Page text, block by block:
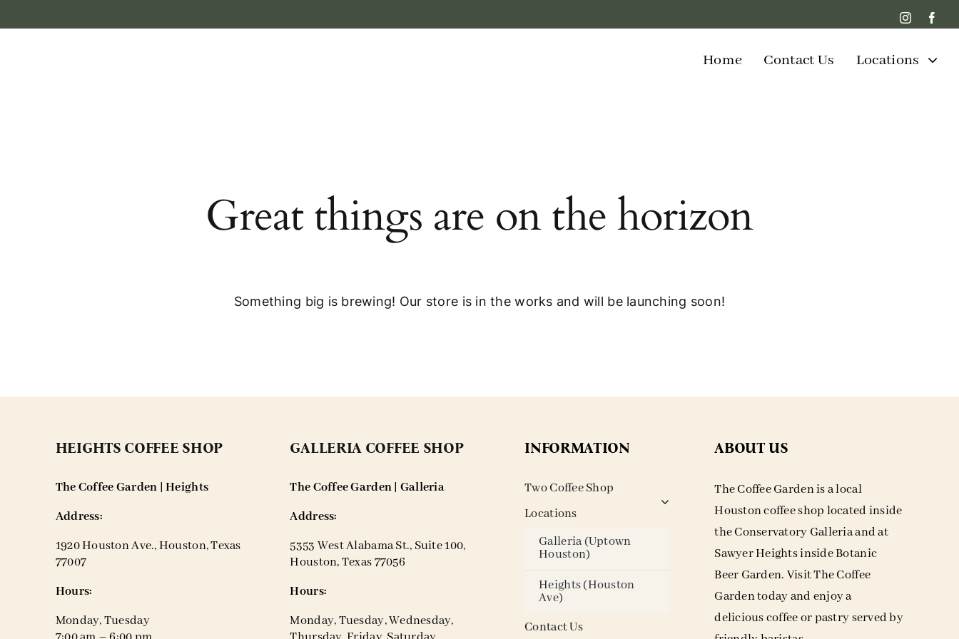
to
Home Contact Us Locations
Great things are on the horizon
Something big is brewing! Our store is in the works and will be launching soon!
HEIGHTS COFFEE SHOP
The Coffee Garden | Heights
Address:
1920 Houston Ave., Houston, Texas
77007
Hours:
Monday, Tuesday
GALLERIA COFFEE SHOP
The Coffee Garden | Galleria
Address:
5353 West Alabama St., Suite 100,
Houston, Texas 77056
Hours:
Monday, Tuesday, Wednesday,
INFORMATION
Two Coffee Shop
Locations
Galleria (Uptown
Houston)
Heights (Houston
Ave)
Contact Us
ABOUT US
The Coffee Garden is a local
Houston coffee shop located inside
the Conservatory Galleria and at
Sawyer Heights inside Botanic
Beer Garden. Visit The Coffee
Garden today and enjoy a
delicious coffee or pastry served by